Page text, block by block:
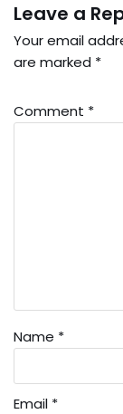
Leave a
Your email
are marked *
Comment *
Name *
Email *